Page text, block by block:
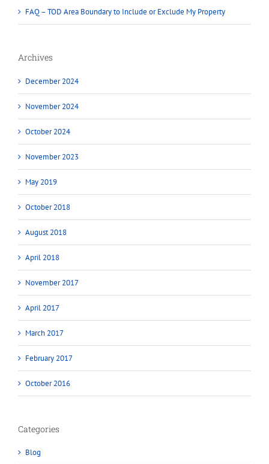
FAQ – TOD Area Boundary to Include or Exclude My Property
Archives
December 2024
November 2024
October 2024
November 2023
May 2019
October 2018
August 2018
April 2018
November 2017
April 2017
March 2017
February 2017
October 2016
Categories
Blog